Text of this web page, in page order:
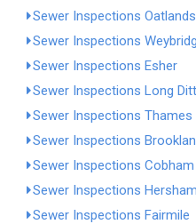
Sewer Inspections
Sewer Inspections
Sewer Inspections Esher
Sewer Inspections Long
Sewer Inspections Thames
Sewer Inspections
Sewer Inspections Cobham
Sewer Inspections Hersham
Sewer Inspections Fairmile